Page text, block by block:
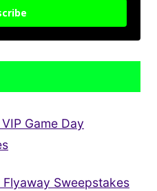
Game Day
Sweepstakes